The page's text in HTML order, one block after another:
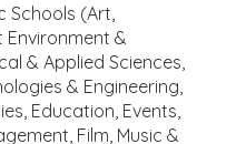
Schools (Art,
Environment &
& Applied Sciences,
& Engineering,
Education, Events,
Film, Music &